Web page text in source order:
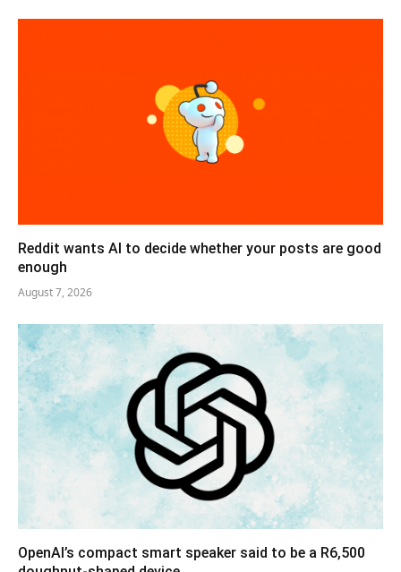
Reddit wants AI to decide whether your posts are good
enough
August 7, 2026
OpenAI’s compact smart speaker said to be a R6,500